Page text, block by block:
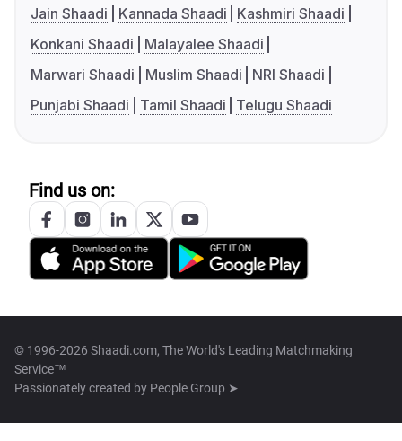
Jain Shaadi
Kannada Shaadi
Kashmiri Shaadi
Konkani Shaadi
Malayalee Shaadi
Marwari Shaadi
Muslim Shaadi
NRI Shaadi
Punjabi Shaadi
Tamil Shaadi Telugu Shaadi
Find us on:
© 1996-2026 Shaadi.com, The World's Leading Matchmaking
Service™
Passionately created by People Group ➤